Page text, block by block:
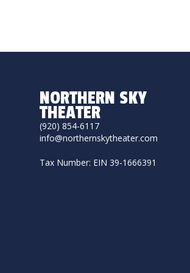
NORTHERN SKY
THEATER
(920) 854-6117
info@northernskytheater.com
Tax Number: EIN 39-1666391